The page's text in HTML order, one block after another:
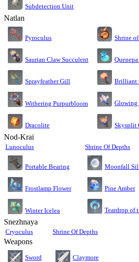
Subdetection Unit
Natlan
Pyroculus Shrine
Saurian Claw Succulent
Sprayfeather Gill Brilliant
Withering Purpurbloom Glowing
Dracolite Skysplit
Nod-Krai
Lunoculus Shrine Of Depths
Portable Bearing Moonfall
Frostlamp Flower Pine Amber
Winter Icelea Teardrop of
Snezhnaya
Cryoculus Shrine Of Depths
Weapons
Sword Claymore